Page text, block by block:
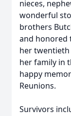
nieces,
wonderful
brothers
and honored
her twentieth
her family in
happy
Reunions.
Survivors